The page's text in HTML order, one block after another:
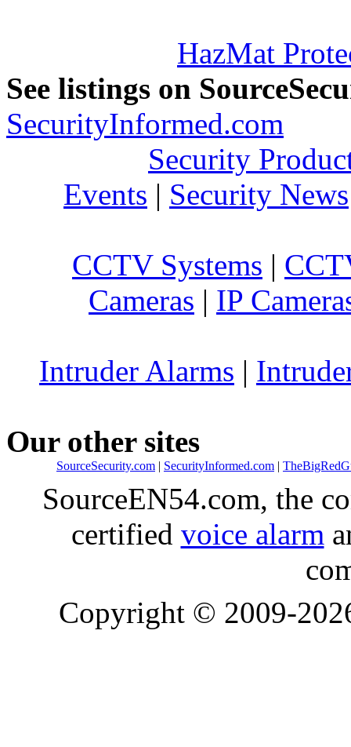
HazMat
See listings on
SecurityInformed.com
Security
Events | Security News
CCTV Systems |
Cameras | IP
Intruder Alarms |
Our other sites
SourceSecurity.com | SecurityInformed.com |
SourceEN54.com, the
certified voice alarm
Copyright © 2009-